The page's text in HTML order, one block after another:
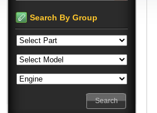
Search By Group